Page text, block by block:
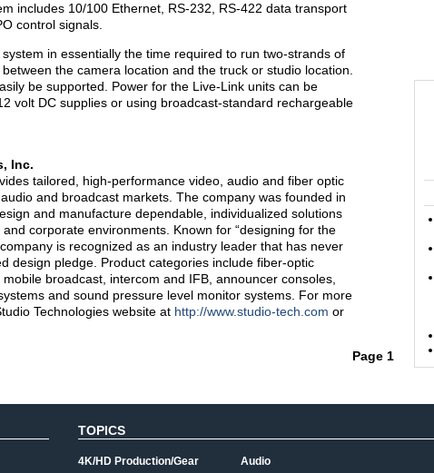
includes 10/100 Ethernet, RS-232, RS-422 data transport
control signals.
in essentially the time required to run two-strands of
the camera location and the truck or studio location.
be supported. Power for the Live-Link units can be
volt DC supplies or using broadcast-standard rechargeable
Inc.
tailored, high-performance video, audio and fiber optic
and broadcast markets. The company was founded in
and manufacture dependable, individualized solutions
corporate environments. Known for “designing for the
is recognized as an industry leader that has never
design pledge. Product categories include fiber-optic
broadcast, intercom and IFB, announcer consoles,
and sound pressure level monitor systems. For more
Technologies website at http://www.studio-tech.com or
Page 1
TOPICS
4K/HD Production/Gear
Audio